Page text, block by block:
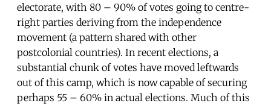
electorate, with 80 – 90% of votes going to centre-
right parties deriving from the independence
movement (a pattern shared with other
postcolonial countries). In recent elections, a
substantial chunk of votes have moved leftwards
out of this camp, which is now capable of securing
perhaps 55 – 60% in actual elections. Much of this